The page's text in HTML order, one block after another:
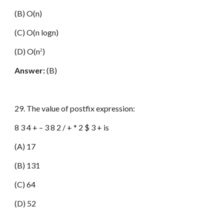
(B) O(n)
(C) O(n logn)
(D) O(n2 )
Answer:(B)
29. The value of postfix expression:
8 3 4 + – 3 8 2 / + * 2 $ 3 + is
(A) 17
(B) 131
(C) 64
(D) 52